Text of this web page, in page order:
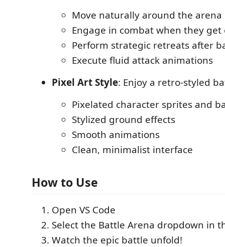
Move naturally around the arena
Engage in combat when they get
Perform strategic retreats after
Execute fluid attack animations
Pixel Art Style: Enjoy a retro-styled
Pixelated character sprites and
Stylized ground effects
Smooth animations
Clean, minimalist interface
How to Use
Open VS Code
Select the Battle Arena dropdown in
Watch the epic battle unfold!